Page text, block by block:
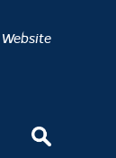
Website